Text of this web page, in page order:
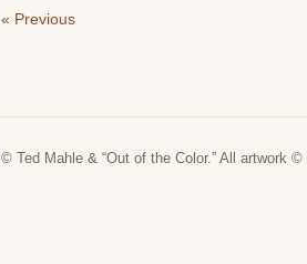
« Previous
© Ted Mahle & “Out of the Color.” All artwork